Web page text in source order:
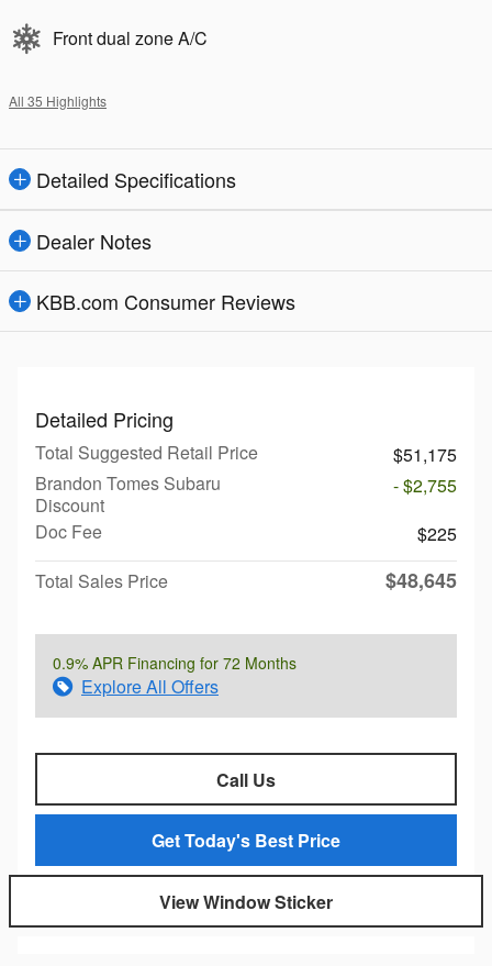
Front dual zone A/C
All 35 Highlights
Detailed Specifications
Dealer Notes
KBB.com Consumer Reviews
Detailed Pricing
Total Suggested Retail Price
$51,175
Brandon Tomes Subaru
Discount
- $2,755
Doc Fee
$225
Total Sales Price
$48,645
0.9% APR Financing for 72 Months
Explore All Offers
Call Us
Get Today's Best Price
View Window Sticker